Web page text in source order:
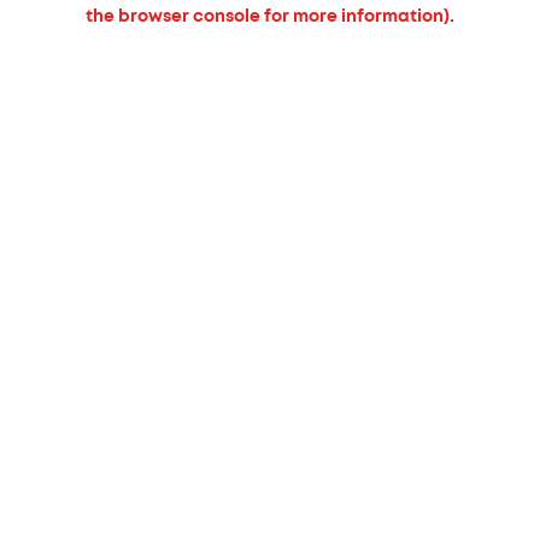
the browser console for more information).